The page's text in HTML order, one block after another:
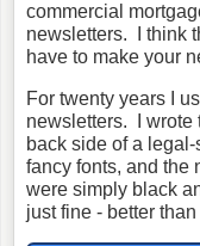
commercial
newsletters. I think
have to make your
For twenty years I
newsletters. I wrote
back side of a
fancy fonts, and the
were simply black
just fine - better